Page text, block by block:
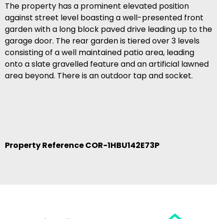
The property has a prominent elevated position
against street level boasting a well-presented front
garden with a long block paved drive leading up to the
garage door. The rear garden is tiered over 3 levels
consisting of a well maintained patio area, leading
onto a slate gravelled feature and an artificial lawned
area beyond. There is an outdoor tap and socket.
Property Reference COR-1HBU142E73P